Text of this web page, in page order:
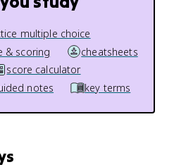
multiple choice
& scoring
cheatsheets
score calculator
notes
key terms